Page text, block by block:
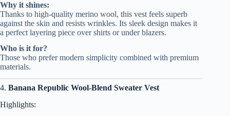
Why it shines:
Thanks to high-quality merino wool, this vest feels superb
against the skin and resists wrinkles. Its sleek design makes it
a perfect layering piece over shirts or under blazers.
Who is it for?
Those who prefer modern simplicity combined with premium
materials.
4. Banana Republic Wool-Blend Sweater Vest
Highlights: